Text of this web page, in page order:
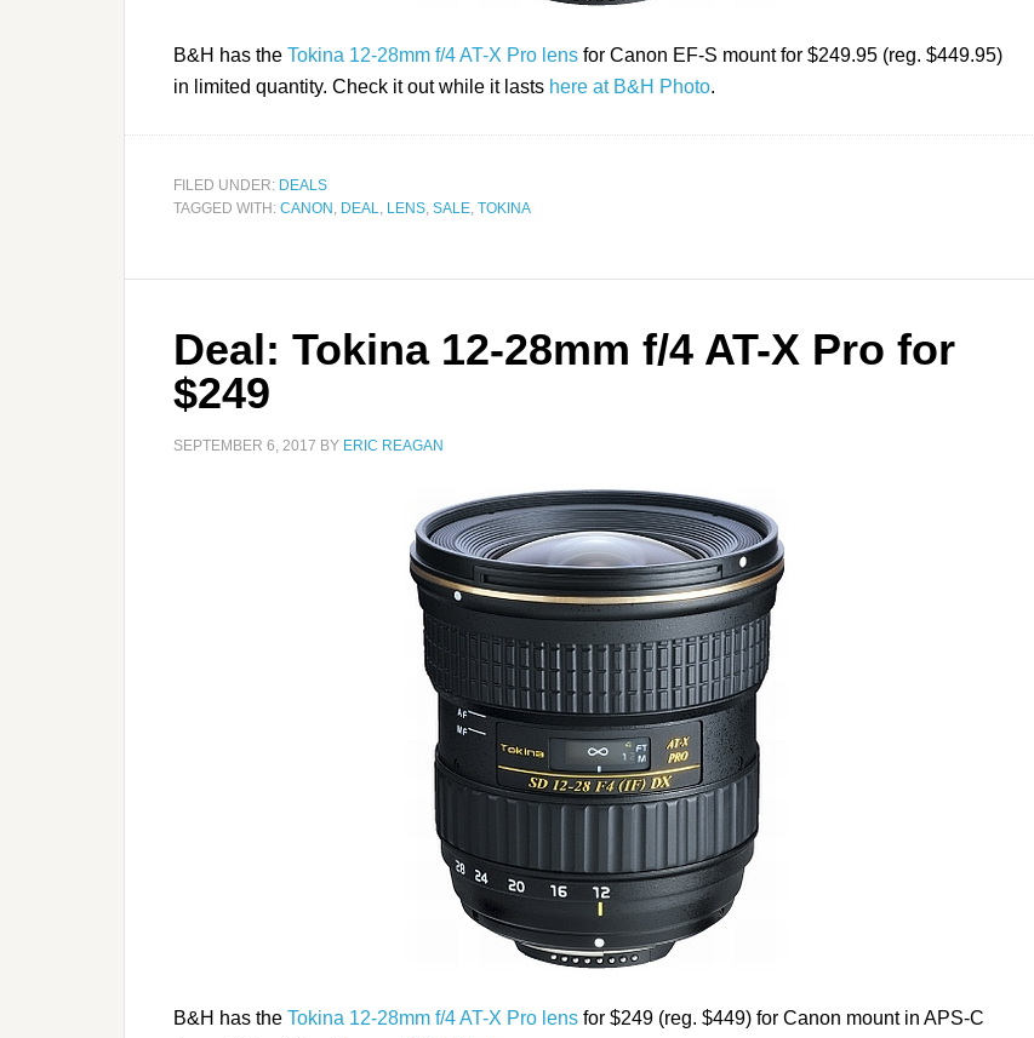
B&H has the Tokina 12-28mm f/4 AT-X Pro lens for Canon EF-S mount for $249.95 (reg. $449.95)
in limited quantity. Check it out while it lasts here at B&H Photo.
FILED UNDER: DEALS
TAGGED WITH: CANON , DEAL, LENS, SALE, TOKINA
Deal: Tokina 12-28mm f/4 AT-X Pro for
$249
SEPTEMBER 6, 2017 BY ERIC REAGAN
B&H has the Tokina 12-28mm f/4 AT-X Pro lens for $249 (reg. $449) for Canon mount in APS-C